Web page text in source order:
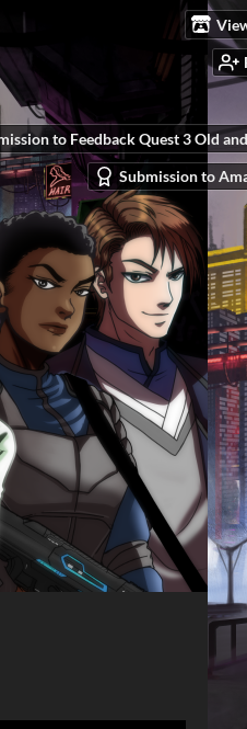
to Feedback Quest 3 Old
Submission to